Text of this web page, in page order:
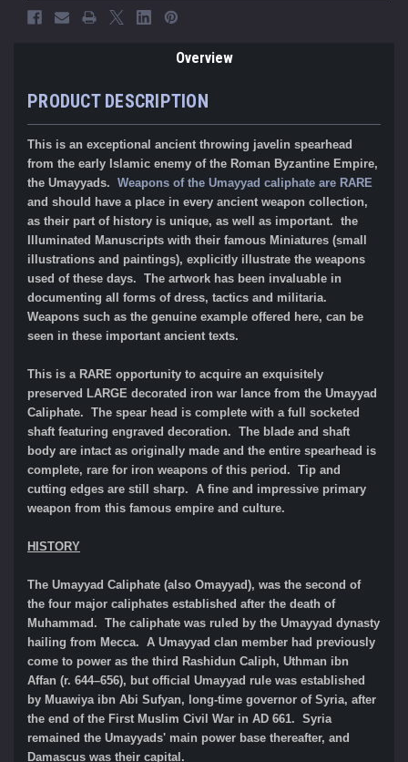
Overview
PRODUCT DESCRIPTION
This is an exceptional ancient throwing javelin spearhead
from the early Islamic enemy of the Roman Byzantine Empire,
the Umayyads. Weapons of the Umayyad caliphate are RARE
and should have a place in every ancient weapon collection,
as their part of history is unique, as well as important. the
Illuminated Manuscripts with their famous Miniatures (small
illustrations and paintings), explicitly illustrate the weapons
used of these days. The artwork has been invaluable in
documenting all forms of dress, tactics and militaria.
Weapons such as the genuine example offered here, can be
seen in these important ancient texts.
This is a RARE opportunity to acquire an exquisitely
preserved LARGE decorated iron war lance from the Umayyad
Caliphate. The spear head is complete with a full socketed
shaft featuring engraved decoration. The blade and shaft
body are intact as originally made and the entire spearhead is
complete, rare for iron weapons of this period. Tip and
cutting edges are still sharp. A fine and impressive primary
weapon from this famous empire and culture.
HISTORY
The Umayyad Caliphate (also Omayyad), was the second of
the four major caliphates established after the death of
Muhammad. The caliphate was ruled by the Umayyad dynasty
hailing from Mecca. A Umayyad clan member had previously
come to power as the third Rashidun Caliph, Uthman ibn
Affan (r. 644–656), but official Umayyad rule was established
by Muawiya ibn Abi Sufyan, long-time governor of Syria, after
the end of the First Muslim Civil War in AD 661. Syria
remained the Umayyads' main power base thereafter, and
Damascus was their capital.